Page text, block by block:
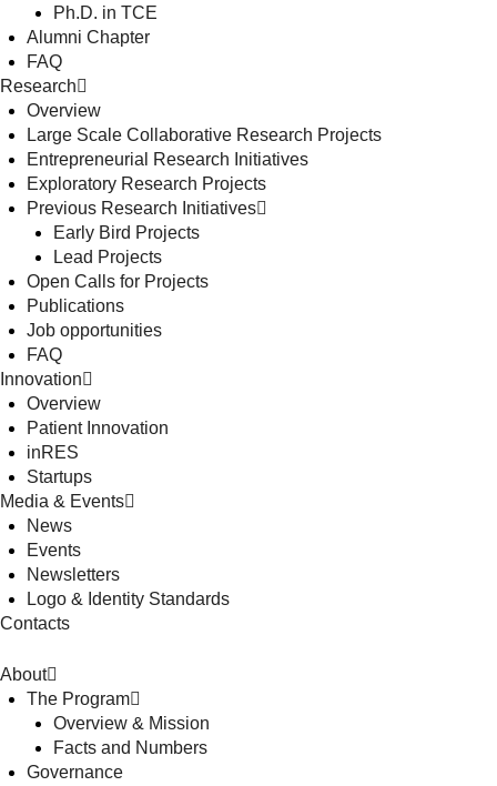
Ph.D. in TCE
Alumni Chapter
FAQ
Research
Overview
Large Scale Collaborative Research Projects
Entrepreneurial Research Initiatives
Exploratory Research Projects
Previous Research Initiatives
Early Bird Projects
Lead Projects
Open Calls for Projects
Publications
Job opportunities
FAQ
Innovation
Overview
Patient Innovation
inRES
Startups
Media & Events
News
Events
Newsletters
Logo & Identity Standards
Contacts
About
The Program
Overview & Mission
Facts and Numbers
Governance